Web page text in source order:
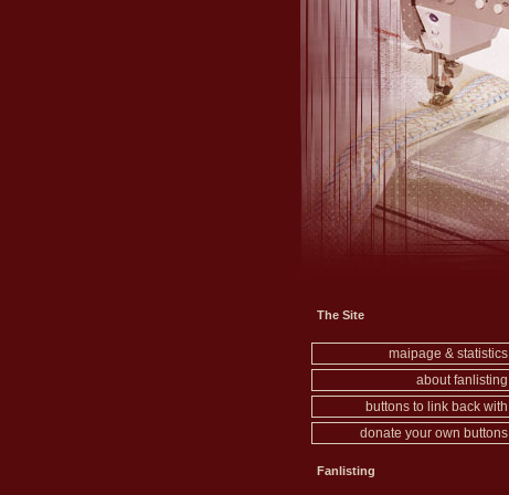
The Site
maipage & statistics
about fanlisting
buttons to link back with
donate your own buttons
Fanlisting